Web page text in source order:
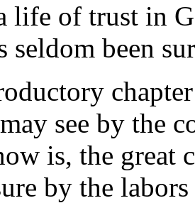
life of trust in
seldom been
chapter
see by the
is, the great
by the